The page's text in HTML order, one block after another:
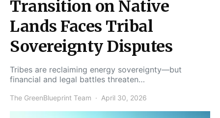
Transition on Native
Lands Faces Tribal
Sovereignty Disputes
Tribes are reclaiming energy sovereignty—but
financial and legal battles threaten…
The GreenBlueprint Team April 30, 2026